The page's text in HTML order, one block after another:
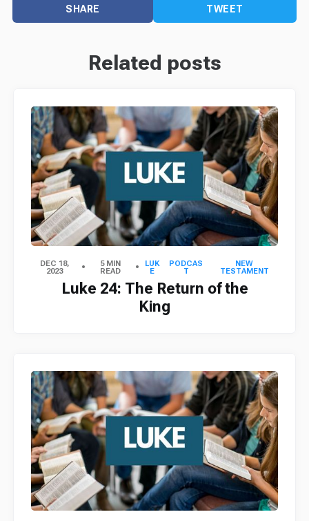
SHARE TWEET
Related posts
DEC 18,
2023
5 MIN
READ
LUK
E
PODCAS
T
NEW
TESTAMENT
Luke 24: The Return of the
King